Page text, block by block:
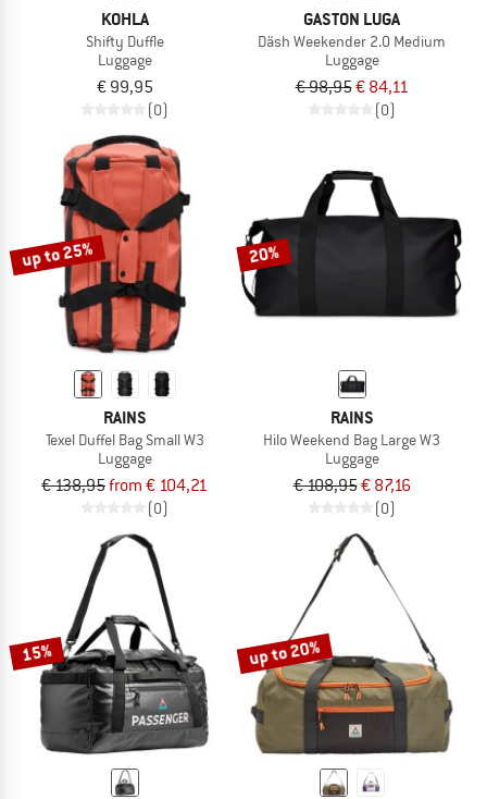
KOHLA
Shifty Duffle
Luggage
€ 99,95
(0)
GASTON LUGA
Däsh Weekender 2.0 Medium
Luggage
€ 98,95€ 84,11
(0)
up to 25%
RAINS
Texel Duffel Bag Small W3
Luggage
€ 138,95from € 104,21
(0)
20%
RAINS
Hilo Weekend Bag Large W3
Luggage
€ 108,95€ 87,16
(0)
15% up to 20%